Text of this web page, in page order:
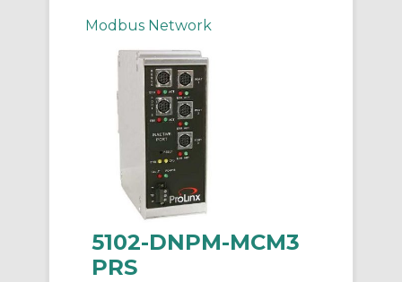
Modbus Network
5102-DNPM-MCM3
PRS